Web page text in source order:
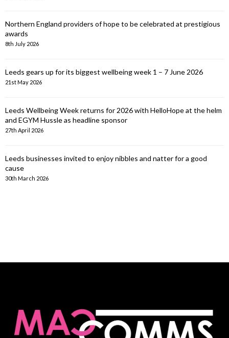
Northern England providers of hope to be celebrated at prestigious
awards
8th July 2026
Leeds gears up for its biggest wellbeing week 1 – 7 June 2026
21st May 2026
Leeds Wellbeing Week returns for 2026 with HelloHope at the helm
and EGYM Hussle as headline sponsor
27th April 2026
Leeds businesses invited to enjoy nibbles and natter for a good
cause
30th March 2026